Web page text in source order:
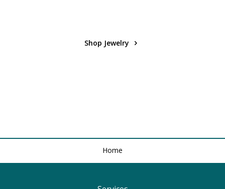
Shop Jewelry
Home